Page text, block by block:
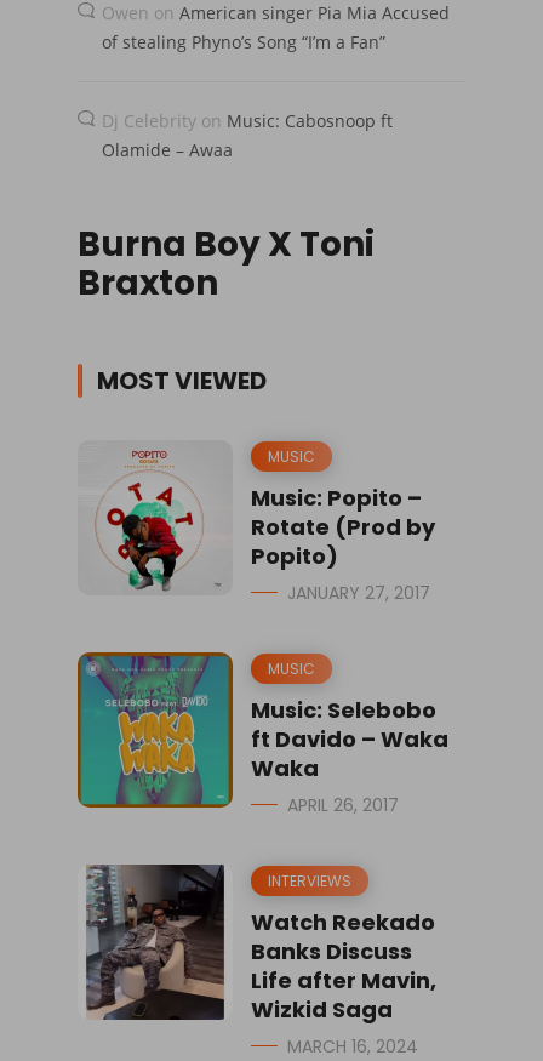
Owen on American singer Pia Mia Accused
of stealing Phyno’s Song “I’m a Fan”
Dj Celebrity on Music: Cabosnoop ft
Olamide – Awaa
Burna Boy X Toni
Braxton
MOST VIEWED
MUSIC
Music: Popito –
Rotate (Prod by
Popito)
JANUARY 27, 2017
MUSIC
Music: Selebobo
ft Davido – Waka
Waka
APRIL 26, 2017
INTERVIEWS
Watch Reekado
Banks Discuss
Life after Mavin,
Wizkid Saga
MARCH 16, 2024